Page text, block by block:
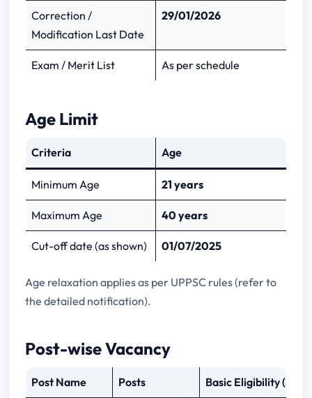
Correction /
Modification Last Date
29/01/2026
Exam / Merit List As per schedule
Age Limit
Criteria Age
Minimum Age 21 years
Maximum Age 40 years
Cut-off date (as shown) 01/07/2025
Age relaxation applies as per UPPSC rules (refer to
the detailed notification).
Post-wise Vacancy
Post Name Posts Basic Eligibility